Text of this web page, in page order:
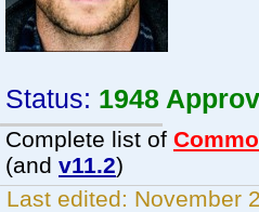
Status: 1948
Complete list of
(and v11.2)
Last edited: November